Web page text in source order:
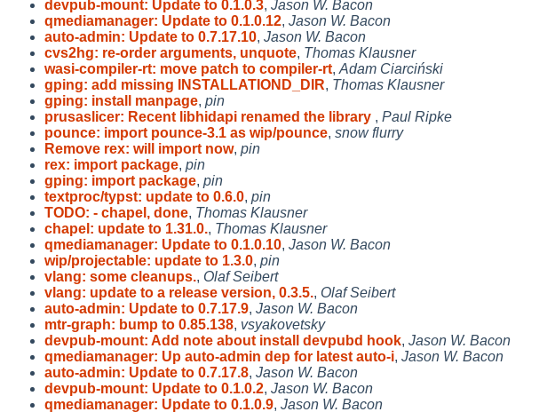
devpub-mount: Update to 0.1.0.3, Jason W. Bacon
qmediamanager: Update to 0.1.0.12, Jason W. Bacon
auto-admin: Update to 0.7.17.10, Jason W. Bacon
cvs2hg: re-order arguments, unquote, Thomas Klausner
wasi-compiler-rt: move patch to compiler-rt, Adam Ciarciński
gping: add missing INSTALLATIOND_DIR, Thomas Klausner
gping: install manpage, pin
prusaslicer: Recent libhidapi renamed the library , Paul Ripke
pounce: import pounce-3.1 as wip/pounce, snow flurry
Remove rex: will import now, pin
rex: import package, pin
gping: import package, pin
textproc/typst: update to 0.6.0, pin
TODO: - chapel, done, Thomas Klausner
chapel: update to 1.31.0., Thomas Klausner
qmediamanager: Update to 0.1.0.10, Jason W. Bacon
wip/projectable: update to 1.3.0, pin
vlang: some cleanups., Olaf Seibert
vlang: update to a release version, 0.3.5., Olaf Seibert
auto-admin: Update to 0.7.17.9, Jason W. Bacon
mtr-graph: bump to 0.85.138, vsyakovetsky
devpub-mount: Add note about install devpubd hook, Jason W. Bacon
qmediamanager: Up auto-admin dep for latest auto-i, Jason W. Bacon
auto-admin: Update to 0.7.17.8, Jason W. Bacon
devpub-mount: Update to 0.1.0.2, Jason W. Bacon
qmediamanager: Update to 0.1.0.9, Jason W. Bacon